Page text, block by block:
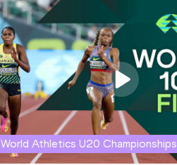
World Athletics U20 Championships